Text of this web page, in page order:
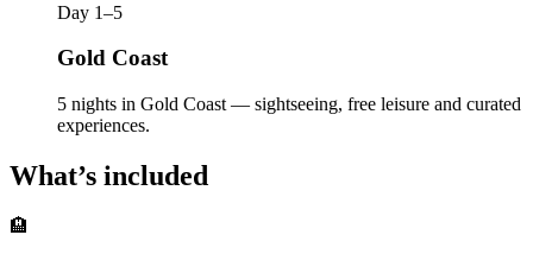
Day 1–5
Gold Coast
5 nights in Gold Coast — sightseeing, free leisure and curated
experiences.
What’s included
🏨